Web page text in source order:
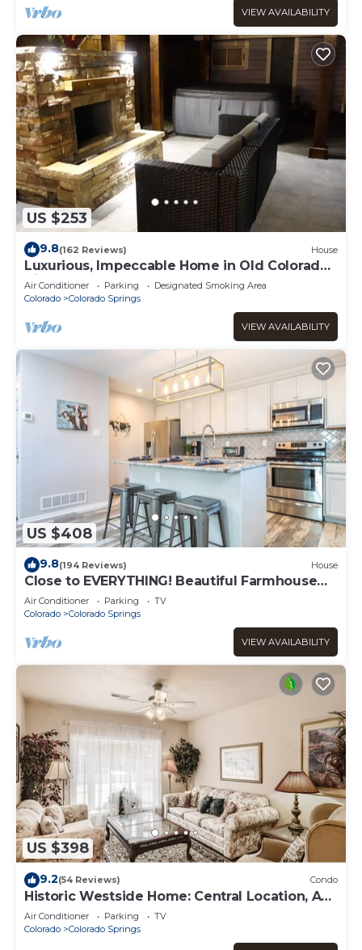
VIEW AVAILABILITY
US $253
9.8(162 Reviews) House
Luxurious, Impeccable Home in Old Colorado
City
Air Conditioner Parking
Designated Smoking Area
Colorado
Colorado Springs
VIEW AVAILABILITY
US $408
9.8(194 Reviews) House
Close to EVERYTHING! Beautiful Farmhouse
Retreat!
Air Conditioner Parking
TV
Colorado
Colorado Springs
VIEW AVAILABILITY
US $398
9.2(54 Reviews) Condo
Historic Westside Home: Central Location, AC
& Game Room
Air Conditioner Parking
TV
Colorado
Colorado Springs